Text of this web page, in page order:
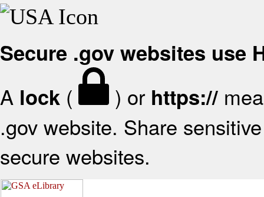
Secure .gov websites use
A lock ( ) or https://
.gov website. Share
secure websites.